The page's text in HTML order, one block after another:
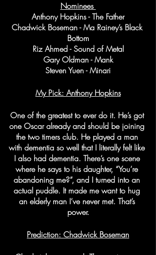
Nominees
Anthony Hopkins - The Father
Chadwick Boseman - Ma Rainey’s Black
Bottom
Riz Ahmed - Sound of Metal
Gary Oldman - Mank
Steven Yuen - Minari
My Pick: Anthony Hopkins
One of the greatest to ever do it. He’s got
one Oscar already and should be joining
the two timers club. He played a man
with dementia so well that I literally felt like
I also had dementia. There’s one scene
where he says to his daughter, “You’re
abandoning me?”, and I turned into an
actual puddle. It made me want to hug
an elderly man I’ve never met. That’s
power.
Prediction: Chadwick Boseman